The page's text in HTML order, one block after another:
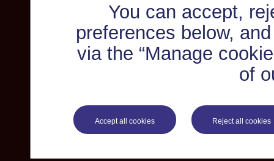
You can accept,
preferences below,
via the “Manage
of
Accept all cookies Reject all cookies